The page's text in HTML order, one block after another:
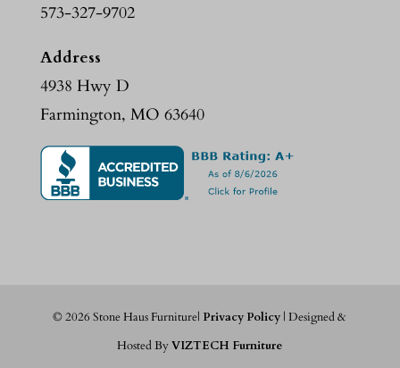
573-327-9702
Address
4938 Hwy D
Farmington, MO 63640
©2026 Stone Haus Furniture|Privacy Policy | Designed &
Hosted ByVIZTECH Furniture